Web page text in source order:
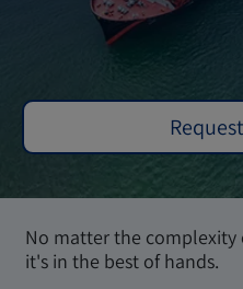
No matter the complexity
it's in the best of hands.